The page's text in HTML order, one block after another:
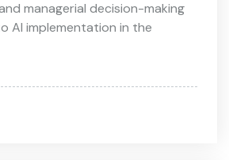
managerial decision-making
AI implementation in the